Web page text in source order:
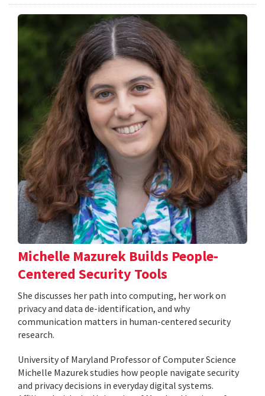
Michelle Mazurek Builds People-
Centered Security Tools
She discusses her path into computing, her work on
privacy and data de-identification, and why
communication matters in human-centered security
research.
University of Maryland Professor of Computer Science
Michelle Mazurek studies how people navigate security
and privacy decisions in everyday digital systems.